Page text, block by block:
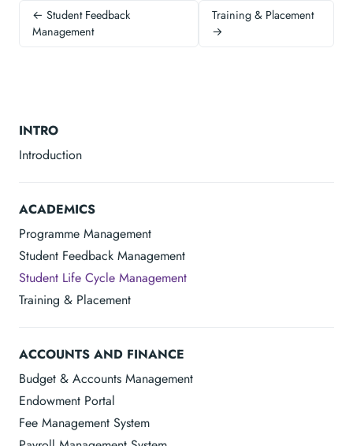
INTRO
Introduction
ACADEMICS
Programme Management
Student Feedback Management
Student Life Cycle Management
Training & Placement
ACCOUNTS AND FINANCE
Budget & Accounts Management
Endowment Portal
Fee Management System
← Student Feedback
Management
Training & Placement
→